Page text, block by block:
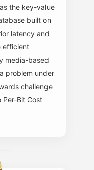
the key-value
built on
latency and
efficient
media-based
problem under
challenge
Per-Bit Cost